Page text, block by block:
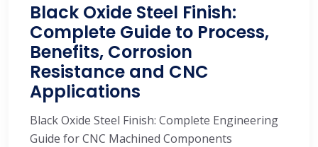
Black Oxide Steel Finish:
Complete Guide to Process,
Benefits, Corrosion
Resistance and CNC
Applications
Black Oxide Steel Finish: Complete Engineering
Guide for CNC Machined Components